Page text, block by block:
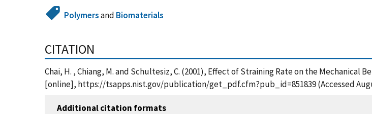
Polymersand Biomaterials
CITATION
Chai, H. , Chiang, M. and Schultesiz, C. (2001), Effect of Straining Rate on the Mechanical
[online], https://tsapps.nist.gov/publication/get_pdf.cfm?pub_id=851839 (Accessed
Additional citation formats